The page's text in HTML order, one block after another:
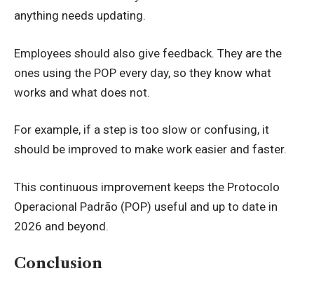
anything needs updating.
Employees should also give feedback. They are the
ones using the POP every day, so they know what
works and what does not.
For example, if a step is too slow or confusing, it
should be improved to make work easier and faster.
This continuous improvement keeps the Protocolo
Operacional Padrão (POP) useful and up to date in
2026 and beyond.
Conclusion